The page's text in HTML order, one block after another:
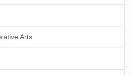
Arts